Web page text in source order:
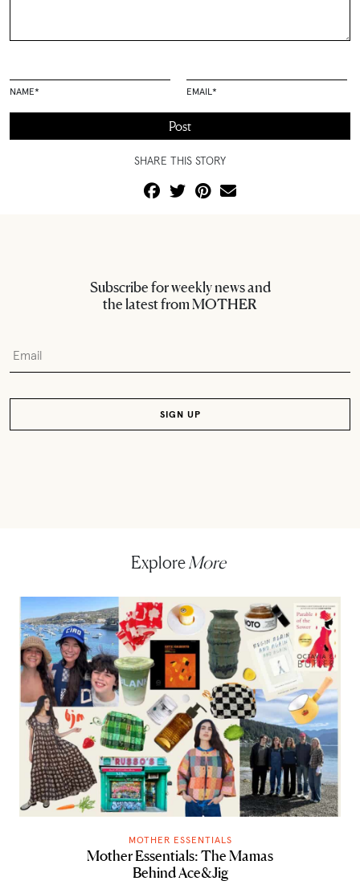
NAME* EMAIL*
SHARE THIS STORY
Subscribe for weekly news and
the latest from MOTHER
ExploreMore
MOTHER ESSENTIALS
Mother Essentials: The Mamas
Behind Ace&Jig